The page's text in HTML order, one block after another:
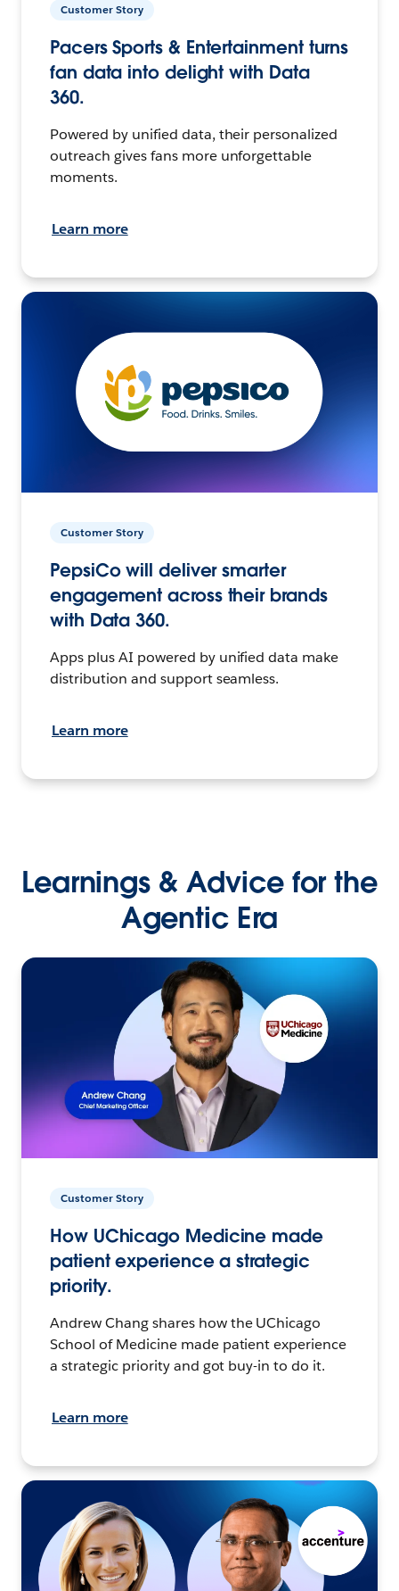
Customer Story
Pacers Sports & Entertainment turns
fan data into delight with Data
360.
Powered by unified data, their personalized
outreach gives fans more unforgettable
moments.
Learn more
Customer Story
PepsiCo will deliver smarter
engagement across their brands
with Data 360.
Apps plus AI powered by unified data make
distribution and support seamless.
Learn more
Learnings & Advice for the
Agentic Era
Customer Story
How UChicago Medicine made
patient experience a strategic
priority.
Andrew Chang shares how the UChicago
School of Medicine made patient experience
a strategic priority and got buy-in to do it.
Learn more